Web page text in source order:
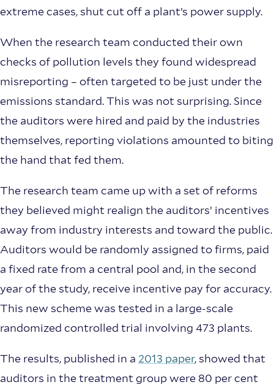
extreme cases, shut cut off a plant’s power supply.
When the research team conducted their own
checks of pollution levels they found widespread
misreporting – often targeted to be just under the
emissions standard. This was not surprising. Since
the auditors were hired and paid by the industries
themselves, reporting violations amounted to biting
the hand that fed them.
The research team came up with a set of reforms
they believed might realign the auditors’ incentives
away from industry interests and toward the public.
Auditors would be randomly assigned to firms, paid
a fixed rate from a central pool and, in the second
year of the study, receive incentive pay for accuracy.
This new scheme was tested in a large-scale
randomized controlled trial involving 473 plants.
The results, published in a 2013 paper, showed that
auditors in the treatment group were 80 per cent